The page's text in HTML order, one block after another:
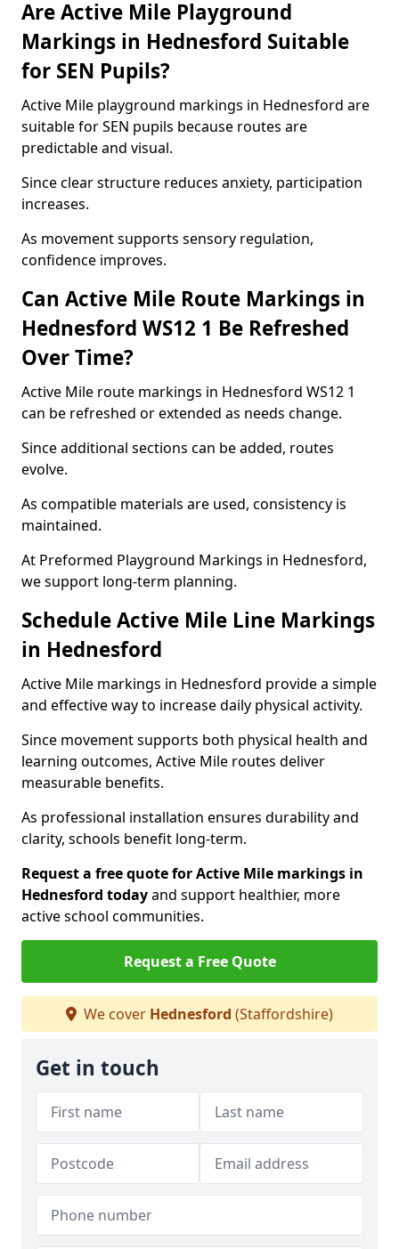
Are Active Mile Playground
Markings in Hednesford Suitable
for SEN Pupils?
Active Mile playground markings in Hednesford are
suitable for SEN pupils because routes are
predictable and visual.
Since clear structure reduces anxiety, participation
increases.
As movement supports sensory regulation,
confidence improves.
Can Active Mile Route Markings in
Hednesford WS12 1 Be Refreshed
Over Time?
Active Mile route markings in Hednesford WS12 1
can be refreshed or extended as needs change.
Since additional sections can be added, routes
evolve.
As compatible materials are used, consistency is
maintained.
At Preformed Playground Markings in Hednesford,
we support long-term planning.
Schedule Active Mile Line Markings
in Hednesford
Active Mile markings in Hednesford provide a simple
and effective way to increase daily physical activity.
Since movement supports both physical health and
learning outcomes, Active Mile routes deliver
measurable benefits.
As professional installation ensures durability and
clarity, schools benefit long-term.
Request a free quote for Active Mile markings in
Hednesford todayand support healthier, more
active school communities.
Request a Free Quote
We cover Hednesford (Staffordshire)
Get in touch